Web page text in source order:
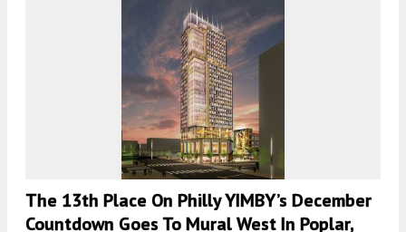
The 13th Place On Philly YIMBY’s December
Countdown Goes To Mural West In Poplar,